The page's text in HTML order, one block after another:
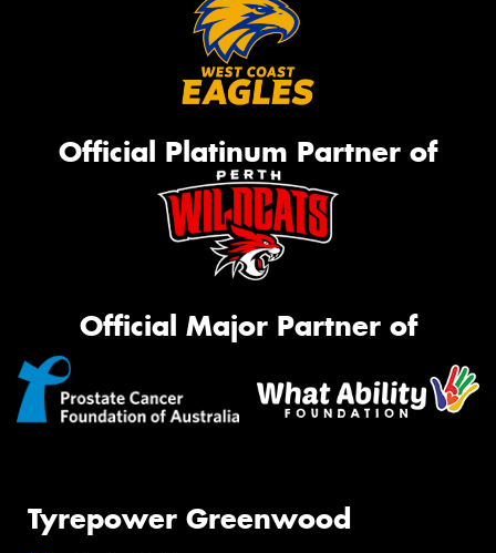
Official Platinum Partner of
Official Major Partner of
Tyrepower Greenwood